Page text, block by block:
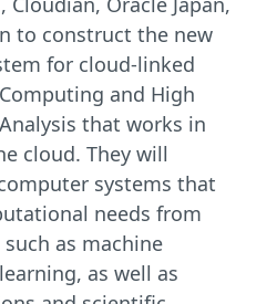
to construct the new
for cloud-linked
and High
that works in
cloud. They will
systems that
needs from
as machine
as well as